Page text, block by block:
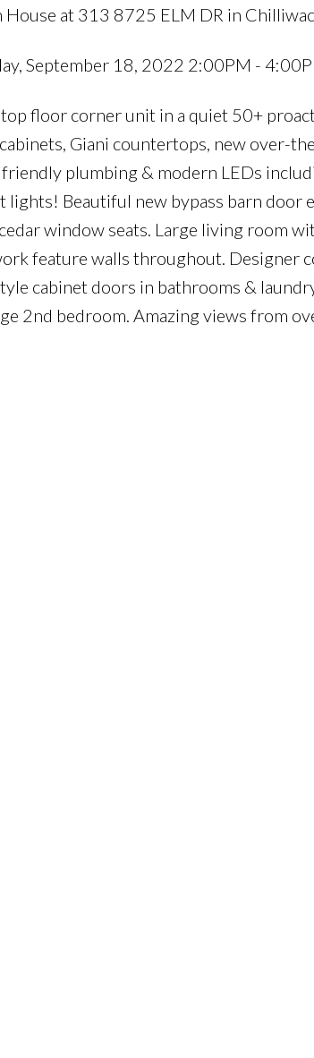
House at 313 8725 ELM DR in
September 18, 2022 2:00PM -
floor corner unit in a quiet 50+
Giani countertops, new over-
friendly plumbing & modern LEDs
lights! Beautiful new bypass barn
window seats. Large living room
feature walls throughout. Designer
cabinet doors in bathrooms &
2nd bedroom. Amazing views from